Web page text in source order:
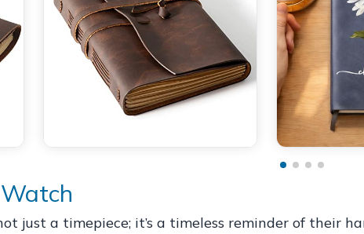
just a timepiece; it’s a timeless reminder of their